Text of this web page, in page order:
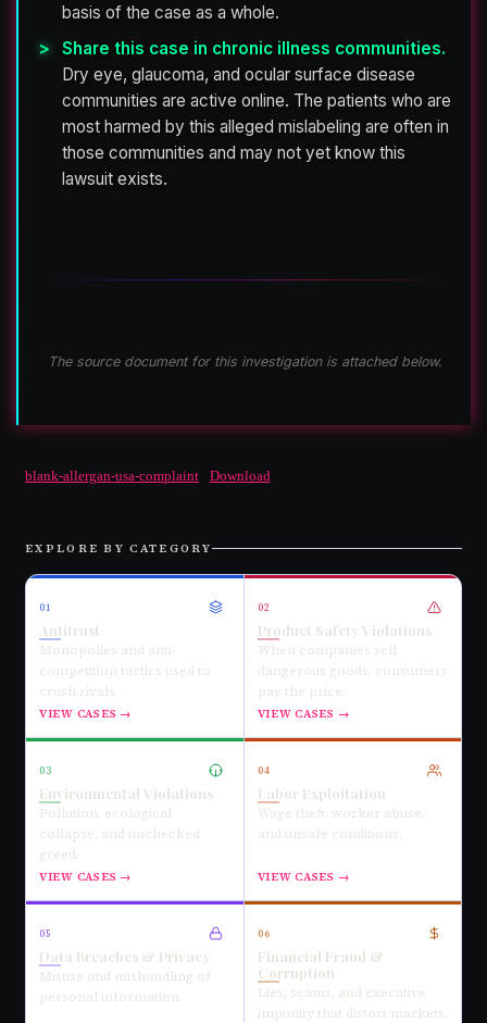
basis of the case as a whole.
Share this case in chronic illness communities.
Dry eye, glaucoma, and ocular surface disease
communities are active online. The patients who are
most harmed by this alleged mislabeling are often in
those communities and may not yet know this
lawsuit exists.
The source document for this investigation is attached below.
blank-allergan-usa-complaint Download
EXPLORE BY CATEGORY
01
Antitrust
Monopolies and anti-
competition tactics used to
crush rivals.
VIEW CASES →
02
Product Safety Violations
When companies sell
dangerous goods, consumers
pay the price.
VIEW CASES →
03
Environmental Violations
Pollution, ecological
collapse, and unchecked
greed.
VIEW CASES →
04
Labor Exploitation
Wage theft, worker abuse,
and unsafe conditions.
VIEW CASES →
05
Data Breaches & Privacy
Misuse and mishandling of
personal information.
06
Financial Fraud &
Corruption
Lies, scams, and executive
impunity that distort markets.